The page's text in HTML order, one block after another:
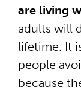
are living
adults will
lifetime. It
people
because